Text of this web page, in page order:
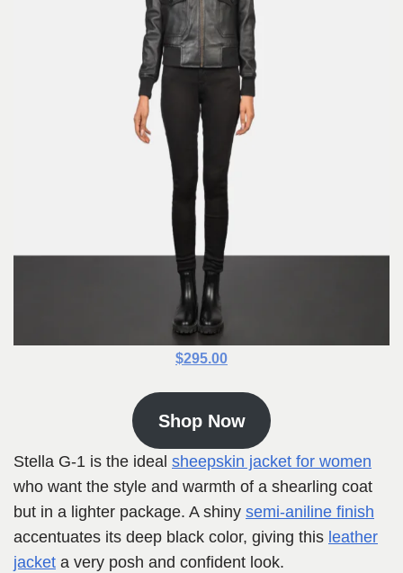
$295.00
Shop Now
Stella G-1 is the ideal sheepskin jacket for women
who want the style and warmth of a shearling coat
but in a lighter package. A shiny semi-aniline finish
accentuates its deep black color, giving this leather
jacket a very posh and confident look.